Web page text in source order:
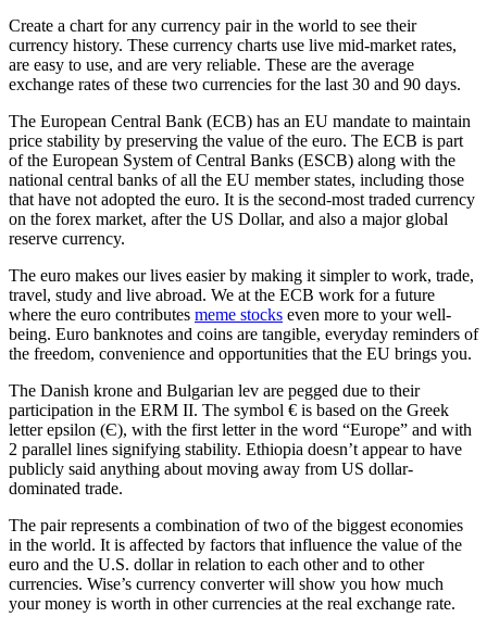
Create a chart for any currency pair in the world to see their
currency history. These currency charts use live mid-market rates,
are easy to use, and are very reliable. These are the average
exchange rates of these two currencies for the last 30 and 90 days.
The European Central Bank (ECB) has an EU mandate to maintain
price stability by preserving the value of the euro. The ECB is part
of the European System of Central Banks (ESCB) along with the
national central banks of all the EU member states, including those
that have not adopted the euro. It is the second-most traded currency
on the forex market, after the US Dollar, and also a major global
reserve currency.
The euro makes our lives easier by making it simpler to work, trade,
travel, study and live abroad. We at the ECB work for a future
where the euro contributes meme stocks even more to your well-
being. Euro banknotes and coins are tangible, everyday reminders of
the freedom, convenience and opportunities that the EU brings you.
The Danish krone and Bulgarian lev are pegged due to their
participation in the ERM II. The symbol € is based on the Greek
letter epsilon (Є), with the first letter in the word “Europe” and with
2 parallel lines signifying stability. Ethiopia doesn’t appear to have
publicly said anything about moving away from US dollar-
dominated trade.
The pair represents a combination of two of the biggest economies
in the world. It is affected by factors that influence the value of the
euro and the U.S. dollar in relation to each other and to other
currencies. Wise’s currency converter will show you how much
your money is worth in other currencies at the real exchange rate.